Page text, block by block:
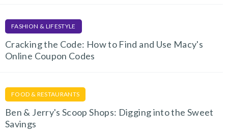
FASHION & LIFESTYLE
Cracking the Code: How to Find and Use Macy's
Online Coupon Codes
FOOD & RESTAURANTS
Ben & Jerry's Scoop Shops: Digging into the Sweet
Savings